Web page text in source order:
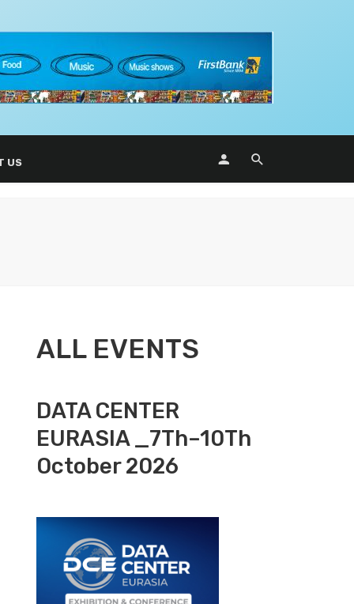
US
ALL EVENTS
DATA CENTER
EURASIA _7Th–10Th
October 2026